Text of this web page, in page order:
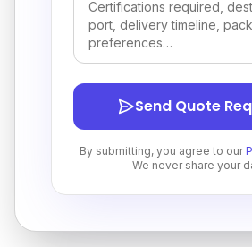
Send Quote
By submitting, you agree to our
We never share your